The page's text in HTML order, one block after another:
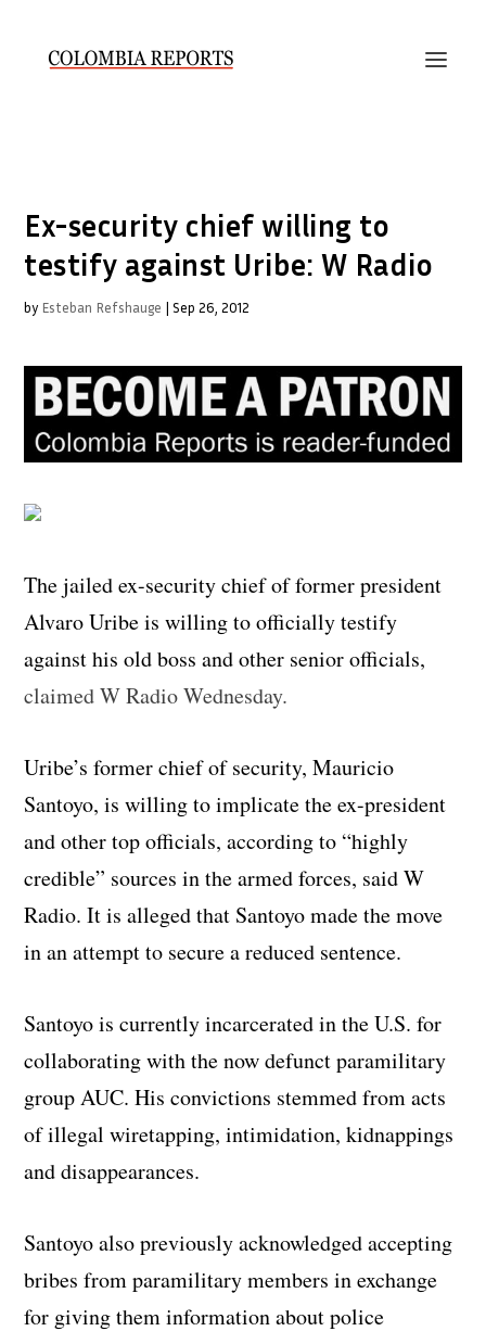
Ex-security chief willing to
testify against Uribe: W Radio
by Esteban Refshauge |Sep 26, 2012
The jailed ex-security chief of former president
Alvaro Uribe is willing to officially testify
against his old boss and other senior officials,
claimed W Radio Wednesday.
Uribe’s former chief of security, Mauricio
Santoyo, is willing to implicate the ex-president
and other top officials, according to “highly
credible” sources in the armed forces, said W
Radio. It is alleged that Santoyo made the move
in an attempt to secure a reduced sentence.
Santoyo is currently incarcerated in the U.S. for
collaborating with the now defunct paramilitary
group AUC. His convictions stemmed from acts
of illegal wiretapping, intimidation, kidnappings
and disappearances.
Santoyo also previously acknowledged accepting
bribes from paramilitary members in exchange
for giving them information about police